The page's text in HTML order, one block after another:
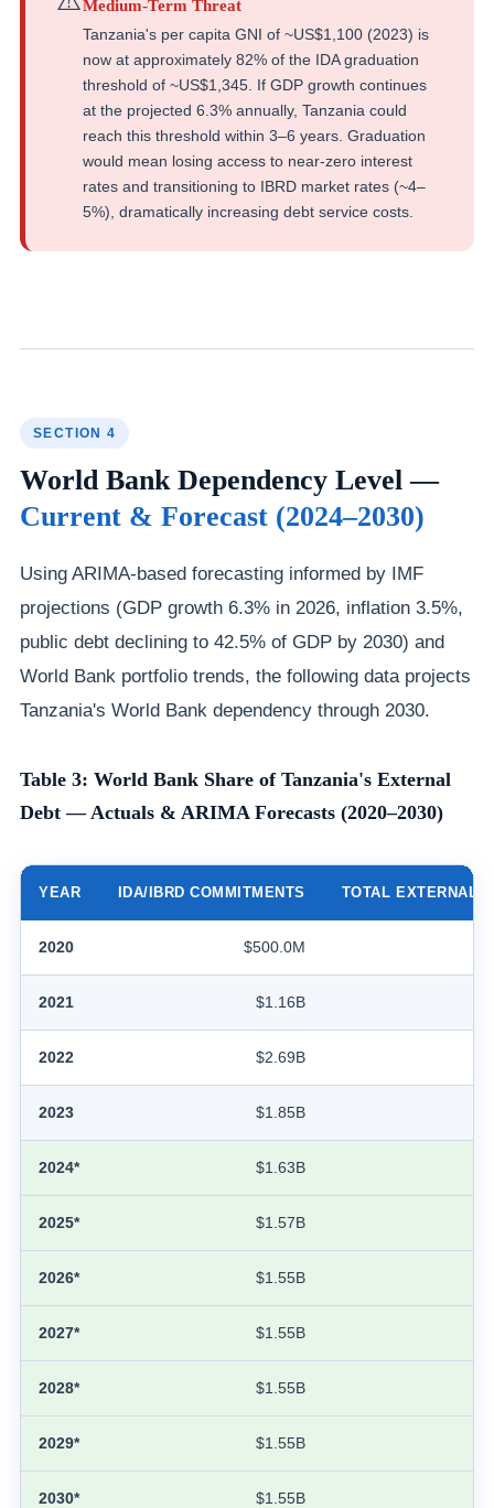
Medium-Term Threat
Tanzania's per capita GNI of ~US$1,100 (2023) is
now at approximately 82% of the IDA graduation
threshold of ~US$1,345. If GDP growth continues
at the projected 6.3% annually, Tanzania could
reach this threshold within 3–6 years. Graduation
would mean losing access to near-zero interest
rates and transitioning to IBRD market rates (~4–
5%), dramatically increasing debt service costs.
SECTION 4
World Bank Dependency Level —
Current & Forecast (2024–2030)
Using ARIMA-based forecasting informed by IMF
projections (GDP growth 6.3% in 2026, inflation 3.5%,
public debt declining to 42.5% of GDP by 2030) and
World Bank portfolio trends, the following data projects
Tanzania's World Bank dependency through 2030.
Table 3: World Bank Share of Tanzania's External
Debt — Actuals & ARIMA Forecasts (2020–2030)
YEAR IDA/IBRD COMMITMENTS TOTAL EXTERNAL
2020 $500.0M
2021 $1.16B
2022 $2.69B
2023 $1.85B
2024* $1.63B
2025* $1.57B
2026* $1.55B
2027* $1.55B
2028* $1.55B
2029* $1.55B
2030* $1.55B